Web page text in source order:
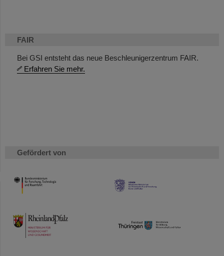
FAIR
Bei GSI entsteht das neue Beschleunigerzentrum FAIR.
Erfahren Sie mehr.
Gefördert von
HMWK
TMWWDG